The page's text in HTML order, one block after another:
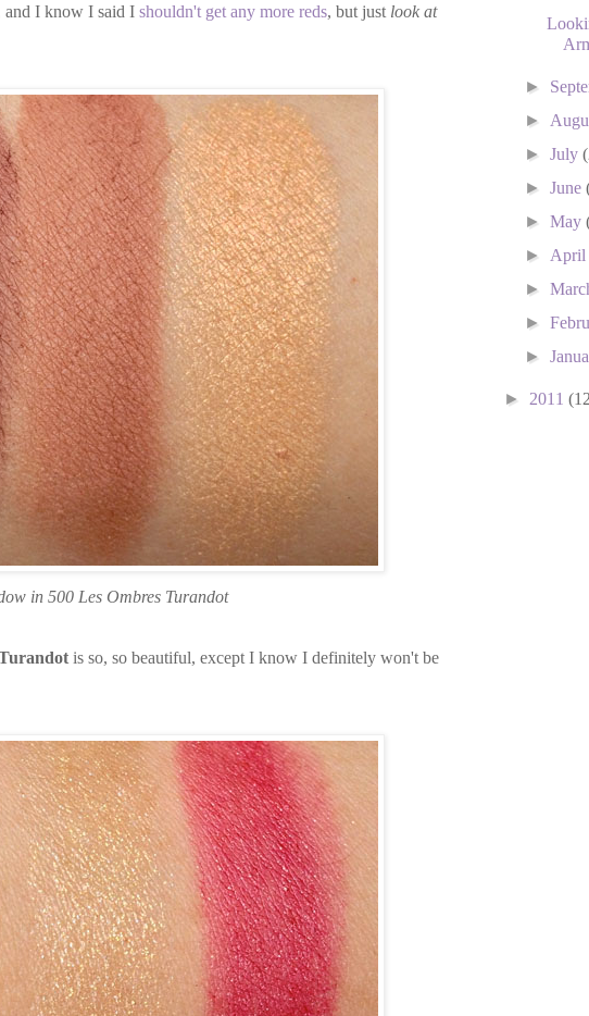
and I know I said I shouldn't get any more reds, but just look at
in 500 Les Ombres Turandot
is so, so beautiful, except I know I definitely won't be
►
►
►July
►June
►May
►
►
►
►
► 2011